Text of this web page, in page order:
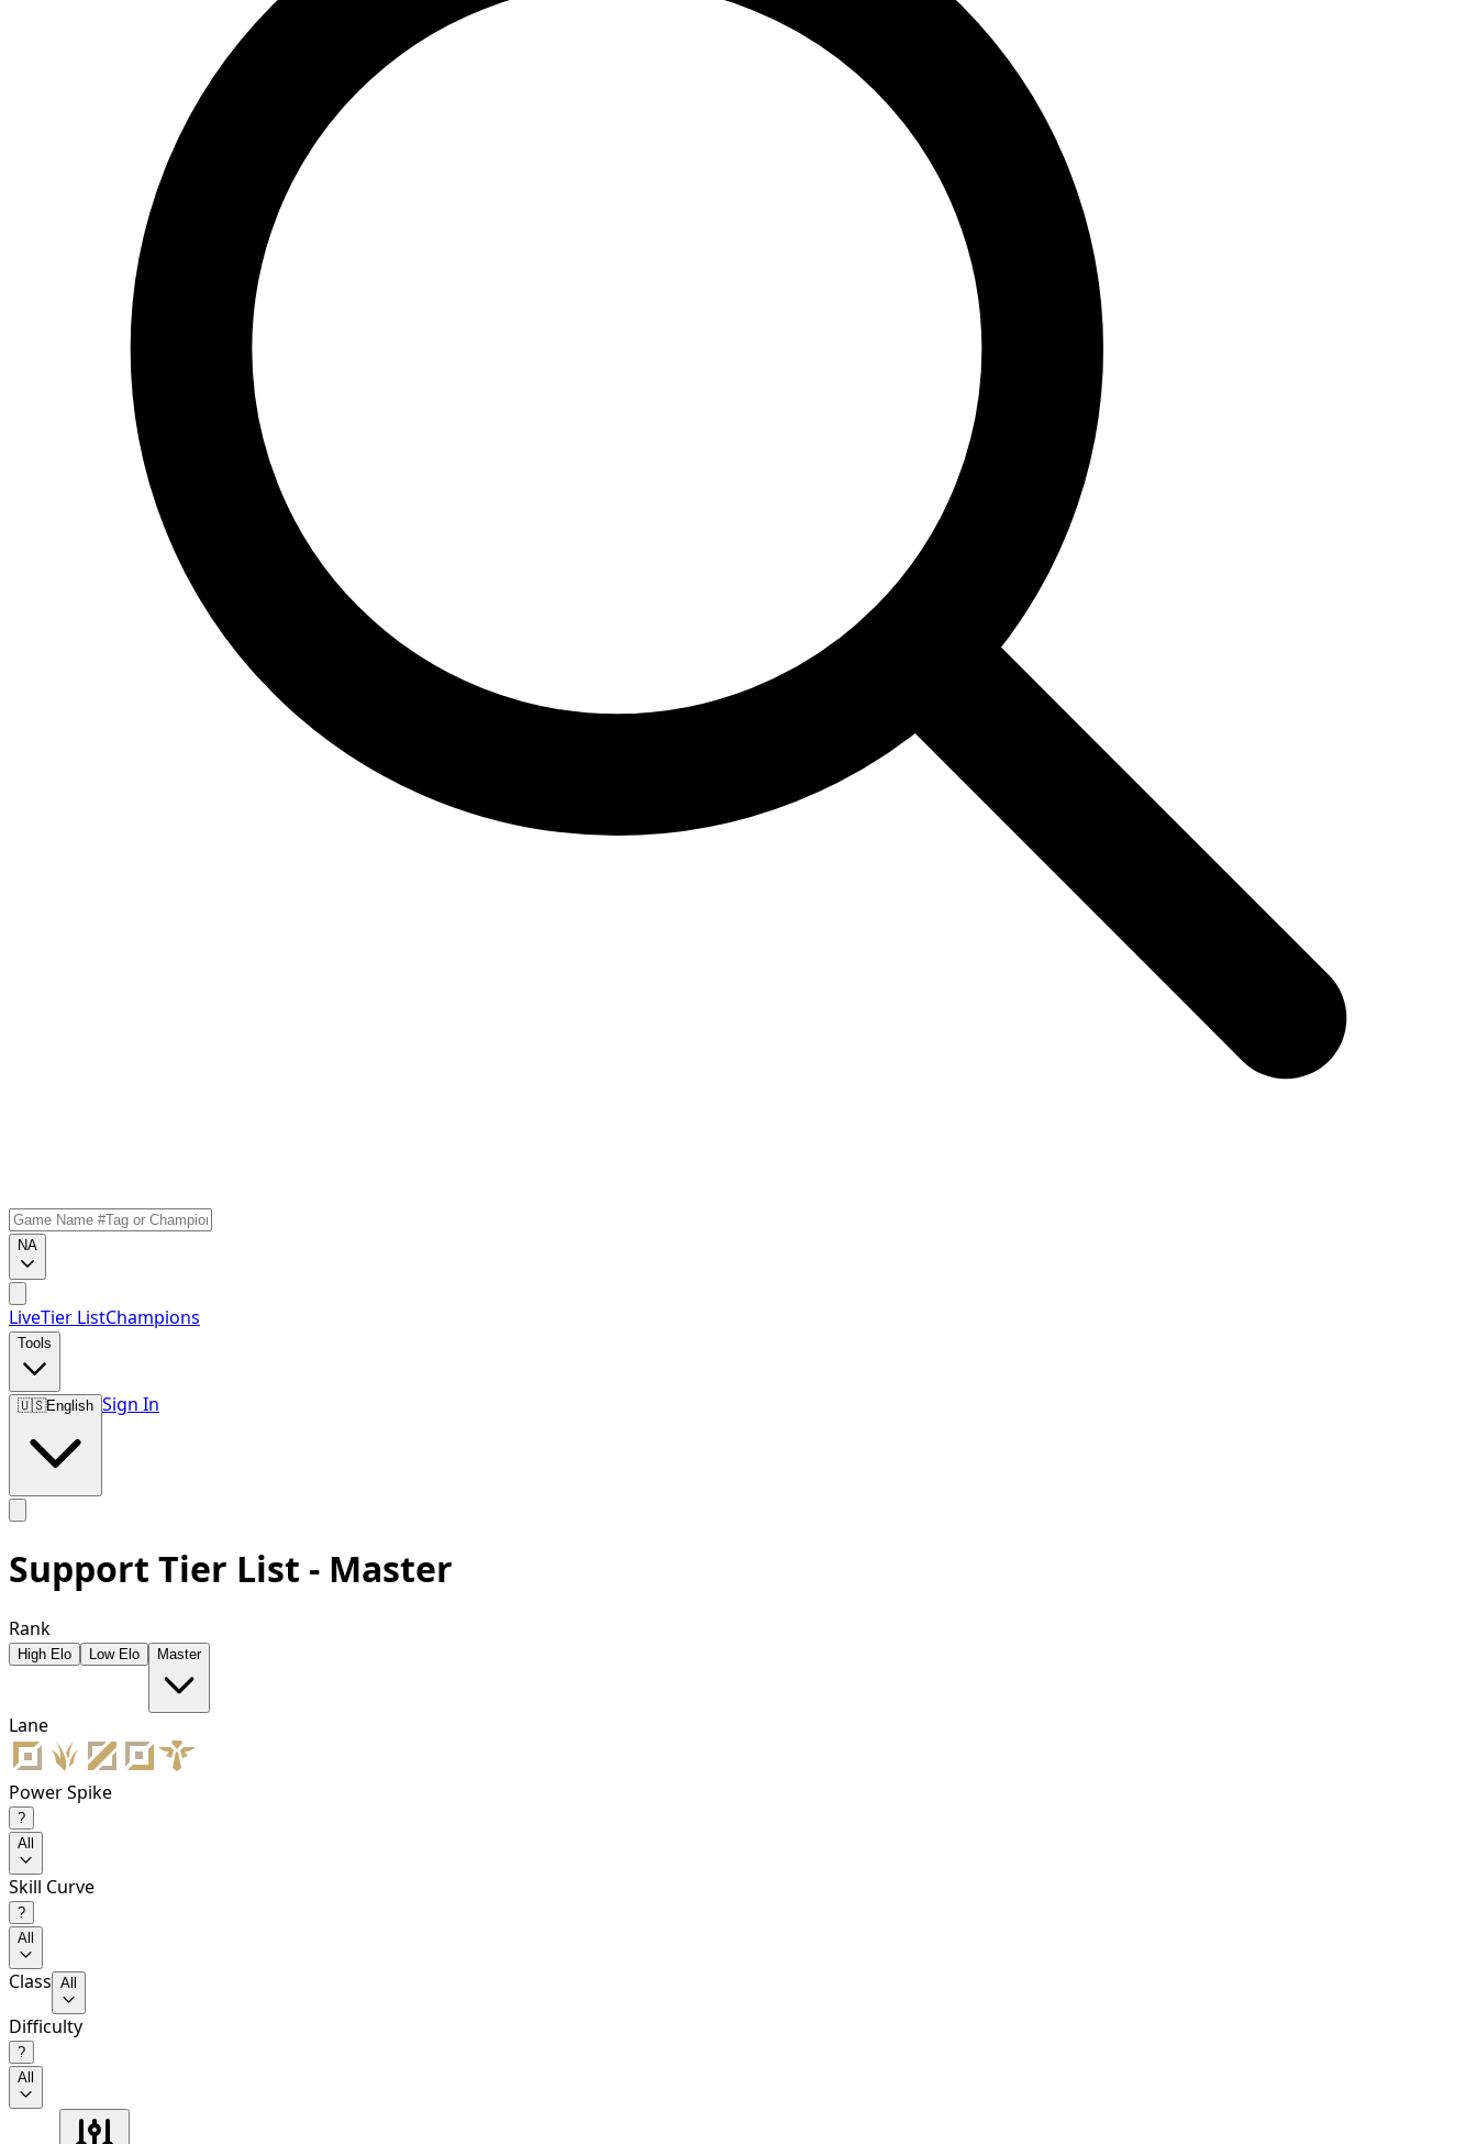
NA
LiveTier ListChampions
Tools
🇺🇸English Sign In
Support Tier List - Master
Rank
High Elo Low Elo Master
Lane
Power Spike
?
All
Skill Curve
?
All
Class All
Difficulty
?
All